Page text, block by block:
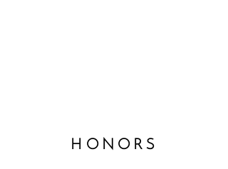
HONORS